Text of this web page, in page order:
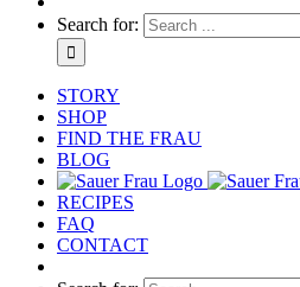
Search for:
STORY
SHOP
FIND THE FRAU
BLOG
RECIPES
FAQ
CONTACT